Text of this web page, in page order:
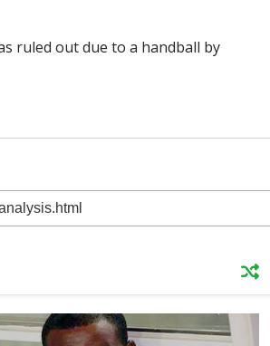
ruled out due to a handball by